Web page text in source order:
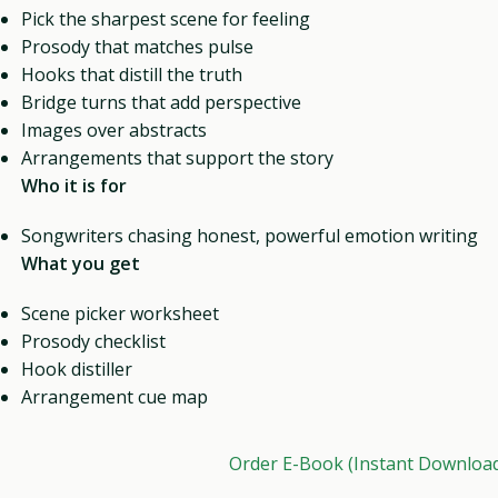
Pick the sharpest scene for feeling
Prosody that matches pulse
Hooks that distill the truth
Bridge turns that add perspective
Images over abstracts
Arrangements that support the story
Who it is for
Songwriters chasing honest, powerful emotion writing
What you get
Scene picker worksheet
Prosody checklist
Hook distiller
Arrangement cue map
Order E-Book (Instant